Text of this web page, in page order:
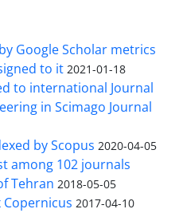
Google Scholar metrics
to it 2021-01-18
to international Journal
in Scimago Journal
by Scopus 2020-04-05
among 102 journals
Tehran 2018-05-05
2017-04-10